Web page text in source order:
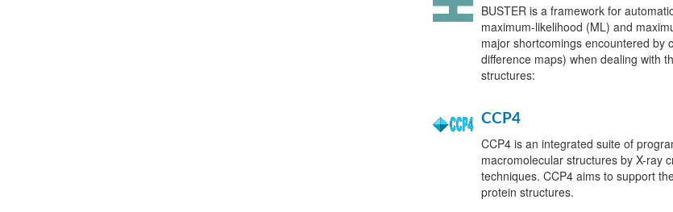
BUSTER is a framework for
maximum-likelihood (ML) and
major shortcomings encountered by
difference maps) when dealing with
structures:
CCP4
CCP4 is an integrated suite of
macromolecular structures by X-ray
techniques. CCP4 aims to support
protein structures.